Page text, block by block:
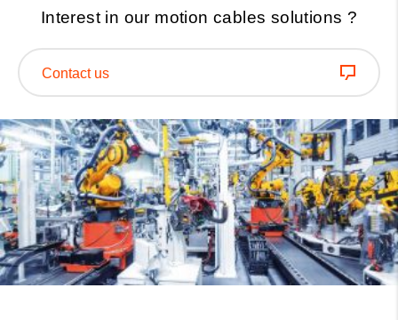
Interest in our motion cables solutions ?
Contact us